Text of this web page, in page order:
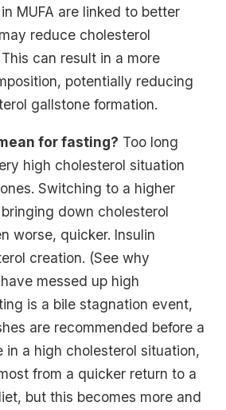
MUFA are linked to better
reduce cholesterol
can result in a more
potentially reducing
gallstone formation.
for fasting? Too long
high cholesterol situation
Switching to a higher
down cholesterol
worse, quicker. Insulin
creation. (See why
messed up high
is a bile stagnation event,
are recommended before a
in a high cholesterol situation,
from a quicker return to a
but this becomes more and